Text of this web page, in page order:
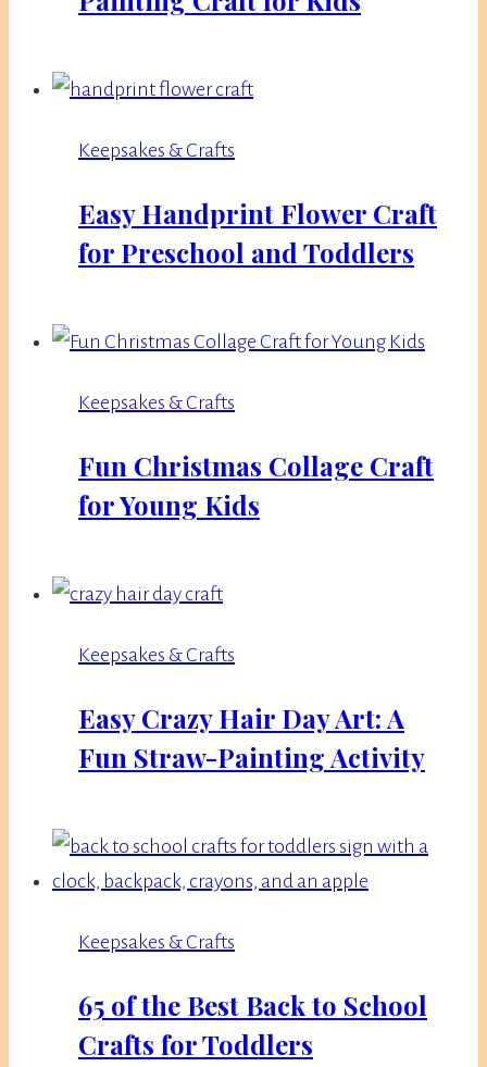
Keepsakes & Crafts
Easy Handprint Flower Craft
for Preschool and Toddlers
Keepsakes & Crafts
Fun Christmas Collage Craft
for Young Kids
Keepsakes & Crafts
Easy Crazy Hair Day Art: A
Fun Straw-Painting Activity
Keepsakes & Crafts
65 of the Best Back to School
Crafts for Toddlers